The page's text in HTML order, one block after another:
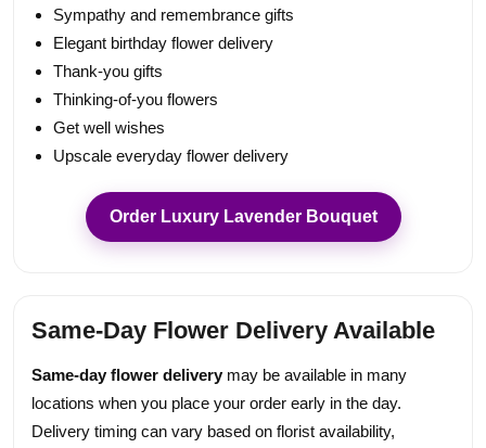
Sympathy and remembrance gifts
Elegant birthday flower delivery
Thank-you gifts
Thinking-of-you flowers
Get well wishes
Upscale everyday flower delivery
Order Luxury Lavender Bouquet
Same-Day Flower Delivery Available
Same-day flower delivery may be available in many
locations when you place your order early in the day.
Delivery timing can vary based on florist availability,